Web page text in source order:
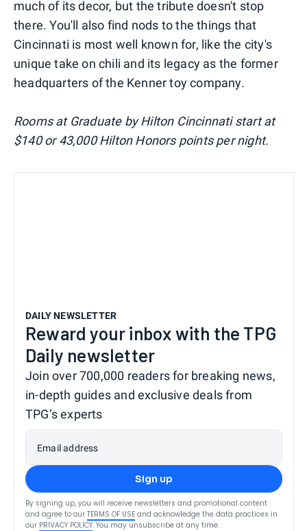
much of its decor, but the tribute doesn't stop
there. You'll also find nods to the things that
Cincinnati is most well known for, like the city's
unique take on chili and its legacy as the former
headquarters of the Kenner toy company.
Rooms at Graduate by Hilton Cincinnati start at
$140 or 43,000 Hilton Honors points per night.
DAILY NEWSLETTER
Reward your inbox with the TPG
Daily newsletter
Join over 700,000 readers for breaking news,
in-depth guides and exclusive deals from
TPG’s experts
Email address
Sign up
By signing up, you will receive newsletters and promotional content
and agree to our TERMS OF USE and acknowledge the data practices in
our PRIVACY POLICY. You may unsubscribe at any time.